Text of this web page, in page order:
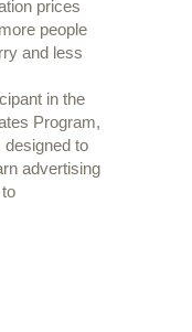
prices
people
and less
in the
Program,
designed to
advertising